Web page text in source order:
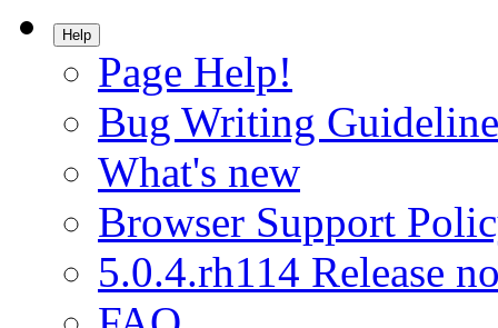
Help
Page Help!
Bug Writing
What's new
Browser Support
5.0.4.rh114 Release